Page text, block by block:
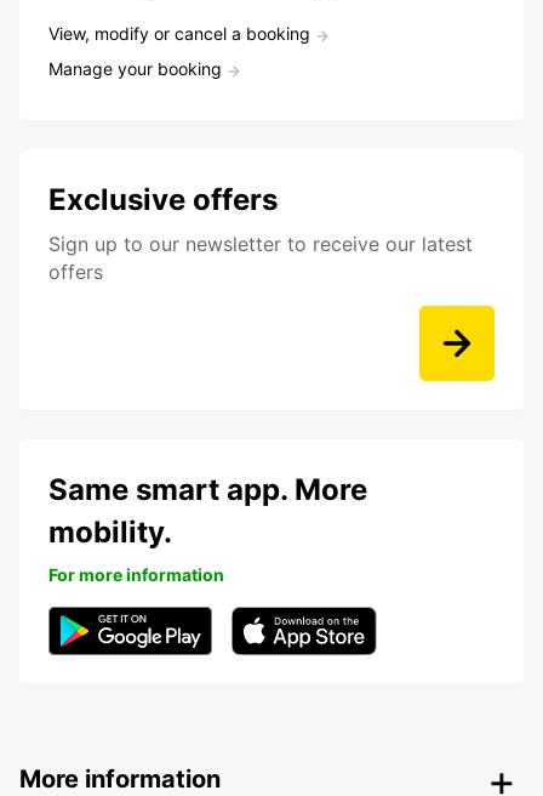
View, modify or cancel a booking
Manage your booking
Exclusive offers
Sign up to our newsletter to receive our latest
offers
Same smart app. More
mobility.
For more information
More information